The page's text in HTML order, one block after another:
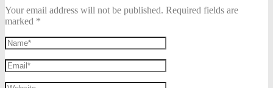
Your email address will not be published. Required fields are
marked *